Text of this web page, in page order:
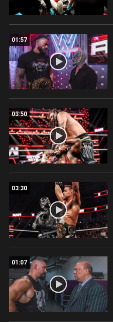
01:57
03:50
03:30
01:07